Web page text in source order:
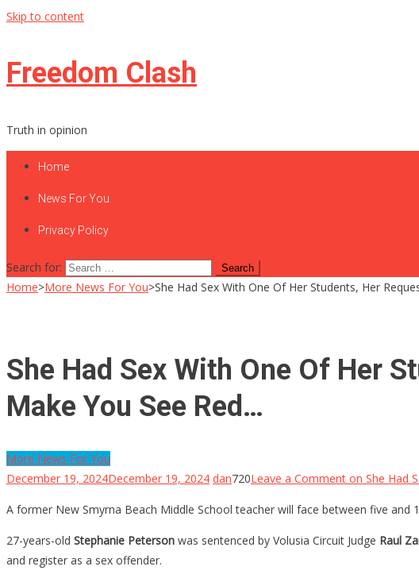
Skip to content
Freedom Clash
Truth in opinion
Home
News For You
Privacy Policy
Search for:
Home>More News For You>She Had Sex With One Of Her Students, Her
She Had Sex With One Of Her
Make You See Red…
More News For You
December 19, 2024December 19, 2024 dan720Leave a Comment on She Had
A former New Smyrna Beach Middle School teacher will face between five
27-years-old Stephanie Peterson was sentenced by Volusia Circuit Judge Raul
and register as a sex offender.